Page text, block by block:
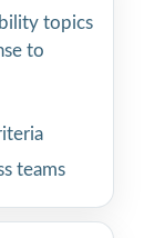
topics
to
teams